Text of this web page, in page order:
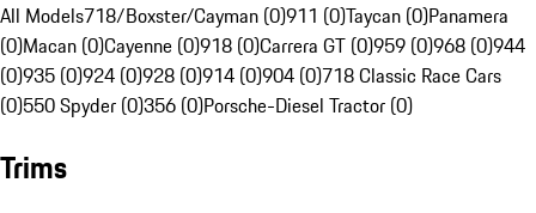
All Models718/Boxster/Cayman (0)911 (0)Taycan (0)Panamera
(0)Macan (0)Cayenne (0)918 (0)Carrera GT (0)959 (0)968 (0)944
(0)935 (0)924 (0)928 (0)914 (0)904 (0)718 Classic Race Cars
(0)550 Spyder (0)356 (0)Porsche-Diesel Tractor (0)
Trims